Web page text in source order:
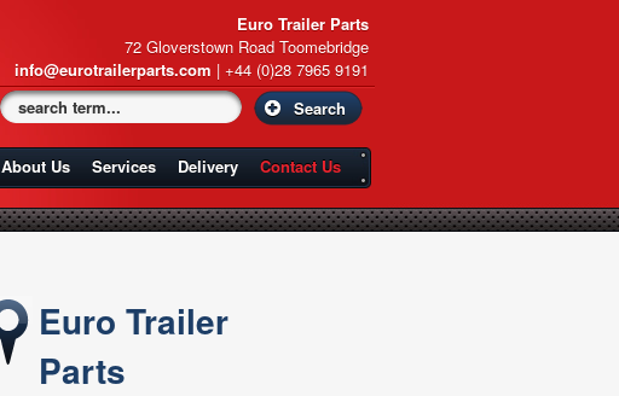
Euro Trailer Parts
72 Gloverstown Road Toomebridge
info@eurotrailerparts.com | +44 (0)28 7965 9191
About Us Services Delivery Contact Us
Euro Trailer
Parts